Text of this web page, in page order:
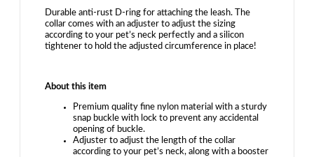
Durable anti-rust D-ring for attaching the leash. The
collar comes with an adjuster to adjust the sizing
according to your pet’s neck perfectly and a silicon
tightener to hold the adjusted circumference in place!
About this item
Premium quality fine nylon material with a sturdy
snap buckle with lock to prevent any accidental
opening of buckle.
Adjuster to adjust the length of the collar
according to your pet’s neck, along with a booster